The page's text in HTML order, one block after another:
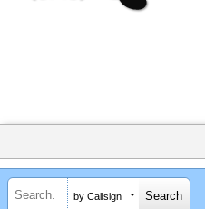
by Callsign